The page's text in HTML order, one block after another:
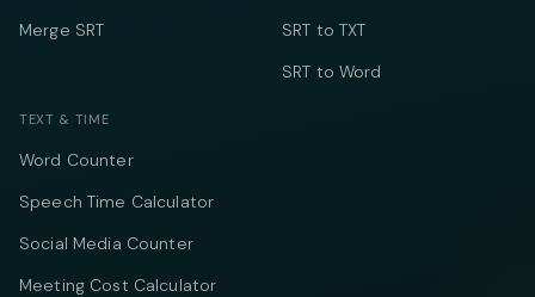
Merge SRT
SRT to TXT
SRT to Word
TEXT & TIME
Word Counter
Speech Time Calculator
Social Media Counter
Meeting Cost Calculator